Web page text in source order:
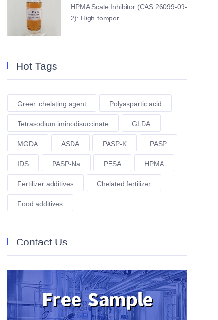
HPMA Scale Inhibitor (CAS 26099-09-
2): High-temper
Hot Tags
Green chelating agent Polyaspartic acid
Tetrasodium iminodisuccinate GLDA
MGDA ASDA PASP-K PASP
IDS PASP-Na PESA HPMA
Fertilizer additives Chelated fertilizer
Food additives
Contact Us